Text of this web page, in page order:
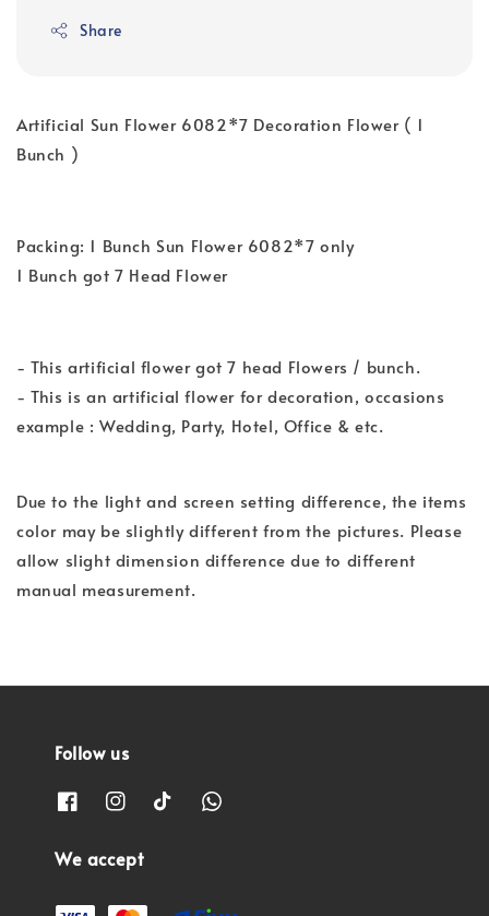
Share
Artificial Sun Flower 6082*7 Decoration Flower ( 1
Bunch )
Packing: 1 Bunch Sun Flower 6082*7 only
1 Bunch got 7 Head Flower
- This artificial flower got 7 head Flowers / bunch.
- This is an artificial flower for decoration, occasions
example : Wedding, Party, Hotel, Office & etc.
Due to the light and screen setting difference, the items
color may be slightly different from the pictures. Please
allow slight dimension difference due to different
manual measurement.
Follow us
We accept